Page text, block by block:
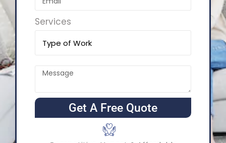
Services
Get A Free Quote